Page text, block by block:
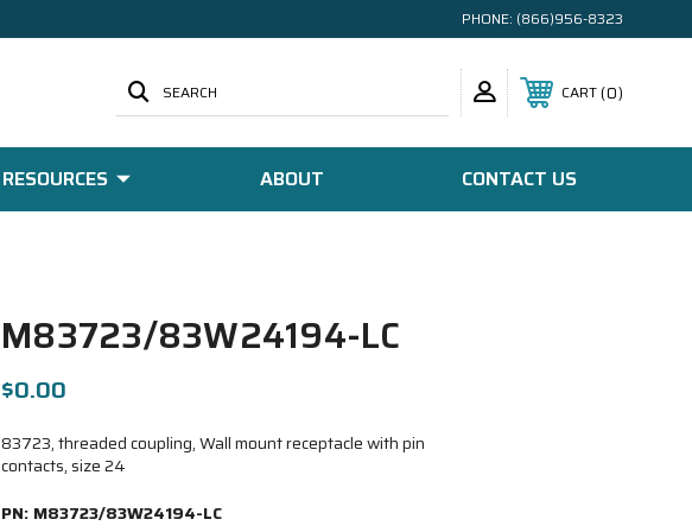
PHONE: (866)956-8323
SEARCH CART 0
RESOURCES ABOUT CONTACT US
M83723/83W24194-LC
$0.00
83723, threaded coupling, Wall mount receptacle with pin
contacts, size 24
PN: M83723/83W24194-LC